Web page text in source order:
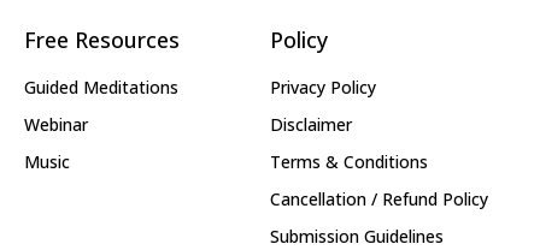
Free Resources
Guided Meditations
Webinar
Music
Policy
Privacy Policy
Disclaimer
Terms & Conditions
Cancellation / Refund Policy
Submission Guidelines